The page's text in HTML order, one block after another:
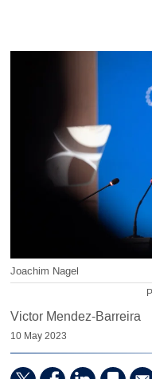
Joachim Nagel
Victor Mendez-Barreira
10 May 2023